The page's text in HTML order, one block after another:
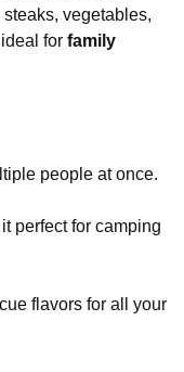
vegetables,
for family
people at once.
perfect for camping
flavors for all your